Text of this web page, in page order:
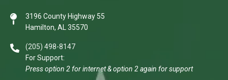
3196 County Highway 55
Hamilton, AL 35570
(205) 498-8147
For Support:
Press option 2 for internet & option 2 again for support